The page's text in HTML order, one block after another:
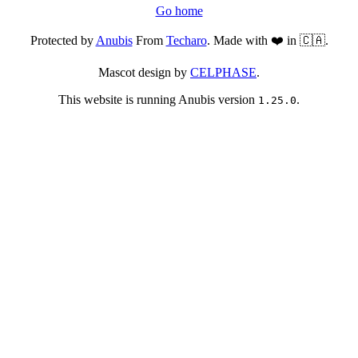
Go home
Protected byAnubisFrom Techaro. Made with ❤️ in 🇨🇦.
Mascot design by CELPHASE.
This website is running Anubis version 1.25.0.